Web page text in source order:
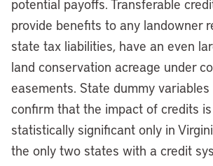
potential payoffs. Transferable
provide benefits to any landowner
state tax liabilities, have an even
land conservation acreage under
easements. State dummy
confirm that the impact of credits
statistically significant only in
the only two states with a credit